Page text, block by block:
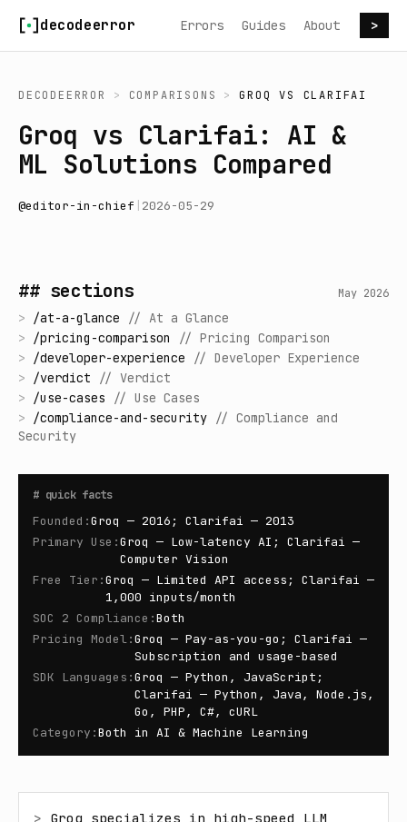
decodeerror Errors Guides About >
DECODEERROR > COMPARISONS > GROQ VS CLARIFAI
Groq vs Clarifai: AI &
ML Solutions Compared
@editor-in-chief 2026-05-29
## sections May 2026
> /at-a-glance // At a Glance
> /pricing-comparison // Pricing Comparison
> /developer-experience // Developer Experience
> /verdict // Verdict
> /use-cases // Use Cases
> /compliance-and-security // Compliance and
Security
# quick facts
Founded :Groq — 2016; Clarifai — 2013
Primary Use :Groq — Low-latency AI; Clarifai —
Computer Vision
Free Tier :Groq — Limited API access; Clarifai —
1,000 inputs/month
SOC 2 Compliance :Both
Pricing Model:Groq — Pay-as-you-go; Clarifai —
Subscription and usage-based
SDK Languages :Groq — Python, JavaScript;
Clarifai — Python, Java, Node.js,
Go, PHP, C#, cURL
Category :Both in AI & Machine Learning
> Groq specializes in high-speed LLM